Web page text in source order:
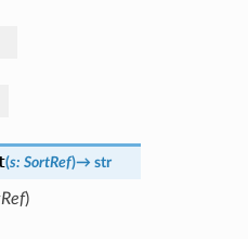
(s: SortRef)→ str
)